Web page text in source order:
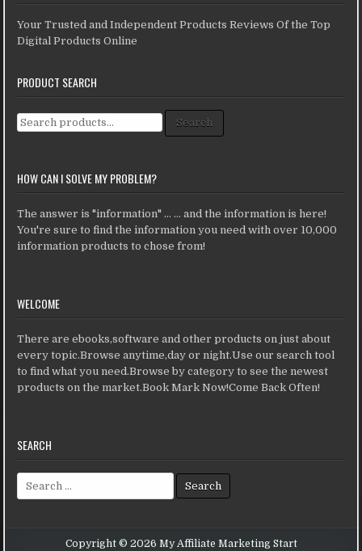
Your Trusted and Independent Products Reviews Of the Top
Digital Products Online
PRODUCT SEARCH
Search for: Search
HOW CAN I SOLVE MY PROBLEM?
The answer is "information" ... ... and the information is here!
You're sure to find the information you need with over 10,000
information products to chose from!
WELCOME
There are ebooks,software and other products on just about
every topic.Browse anytime,day or night.Use our search tool
to find what you need.Browse by category to see the newest
products on the market.Book Mark Now!Come Back Often!
SEARCH
Search for:
Copyright © 2026 My Affiliate Marketing Start